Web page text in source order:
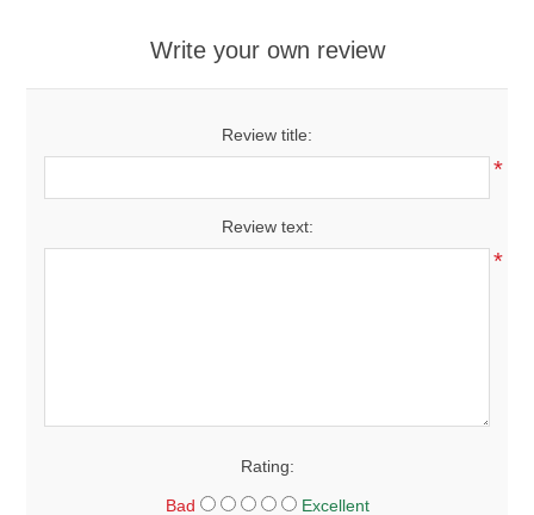
Write your own review
Review title:
*
Review text:
*
Rating:
Bad Excellent